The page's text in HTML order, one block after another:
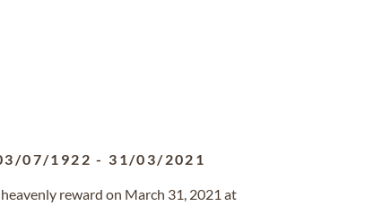
07/1922 - 31/03/2021
reward on March 31, 2021 at